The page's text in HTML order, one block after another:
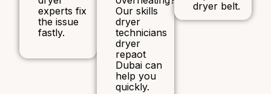
experts fix
the issue
fastly.
Our skills
dryer
technicians
dryer
repaot
Dubai can
help you
quickly.
dryer belt.